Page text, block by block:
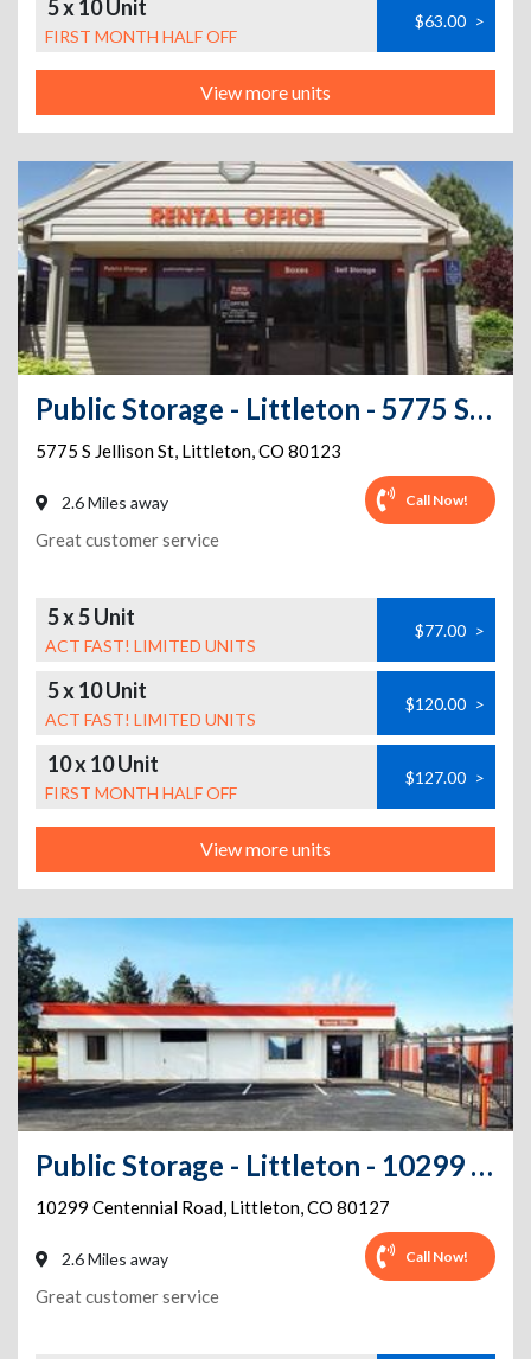
5 x 10 Unit
FIRST MONTH HALF OFF
$63.00 >
View more units
Public Storage - Littleton - 5775 S Jellison St
5775 S Jellison St, Littleton,CO 80123
2.6 Miles away Call Now!
Great customer service
5 x 5 Unit
ACT FAST! LIMITED UNITS
$77.00 >
5 x 10 Unit
ACT FAST! LIMITED UNITS
$120.00 >
10 x 10 Unit
FIRST MONTH HALF OFF
$127.00 >
View more units
Public Storage - Littleton - 10299 Centennial Road
10299 Centennial Road, Littleton,CO 80127
2.6 Miles away Call Now!
Great customer service